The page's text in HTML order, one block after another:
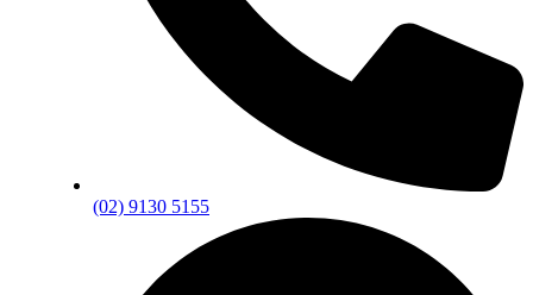
(02) 9130 5155